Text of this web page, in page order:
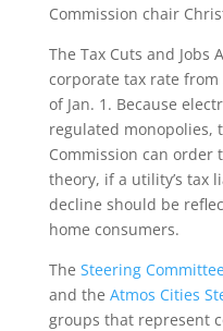
Commission chair
The Tax Cuts and Jobs
corporate tax rate
of Jan. 1. Because
regulated monopolies,
Commission can
theory, if a utility’s tax
decline should be
home consumers.
The Steering
and the Atmos Cities
groups that represent